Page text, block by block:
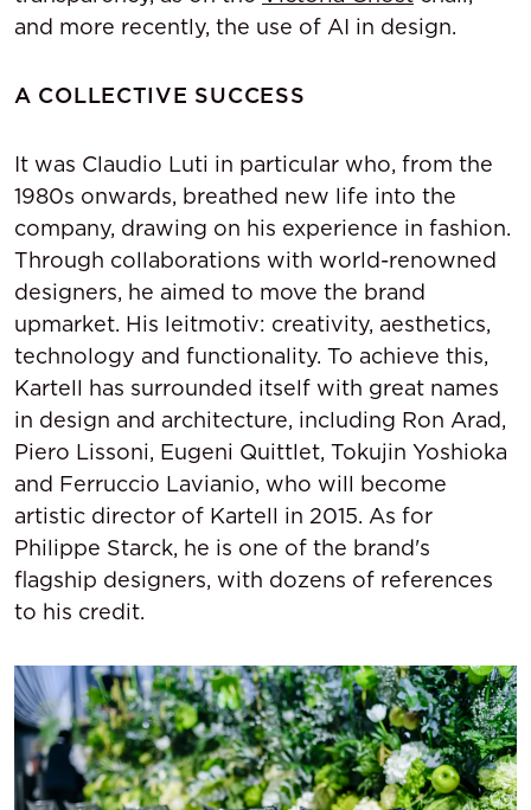
and more recently, the use of AI in design.
A COLLECTIVE SUCCESS
It was Claudio Luti in particular who, from the
1980s onwards, breathed new life into the
company, drawing on his experience in fashion.
Through collaborations with world-renowned
designers, he aimed to move the brand
upmarket. His leitmotiv: creativity, aesthetics,
technology and functionality. To achieve this,
Kartell has surrounded itself with great names
in design and architecture, including Ron Arad,
Piero Lissoni, Eugeni Quittlet, Tokujin Yoshioka
and Ferruccio Lavianio, who will become
artistic director of Kartell in 2015. As for
Philippe Starck, he is one of the brand's
flagship designers, with dozens of references
to his credit.